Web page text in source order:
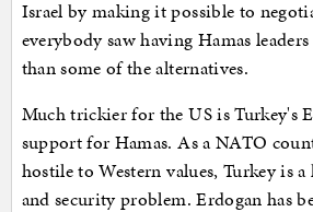
Israel by making it possible to
everybody saw having Hamas
than some of the alternatives.
Much trickier for the US is Turkey's
support for Hamas. As a NATO
hostile to Western values, Turkey is
and security problem. Erdogan has